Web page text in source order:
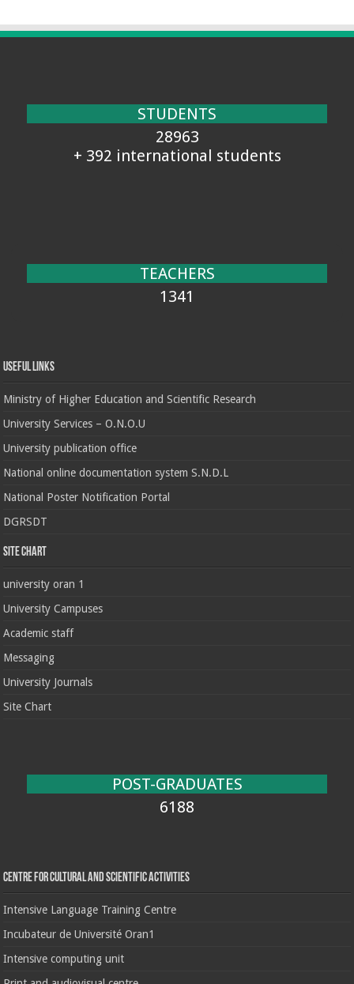
STUDENTS
28963
+ 392 international students
TEACHERS
1341
Useful Links
Ministry of Higher Education and Scientific Research
University Services – O.N.O.U
University publication office
National online documentation system S.N.D.L
National Poster Notification Portal
DGRSDT
Site chart
university oran 1
University Campuses
Academic staff
Messaging
University Journals
Site Chart
POST-GRADUATES
6188
Centre for cultural and scientific activities
Intensive Language Training Centre
Incubateur de Université Oran1
Intensive computing unit